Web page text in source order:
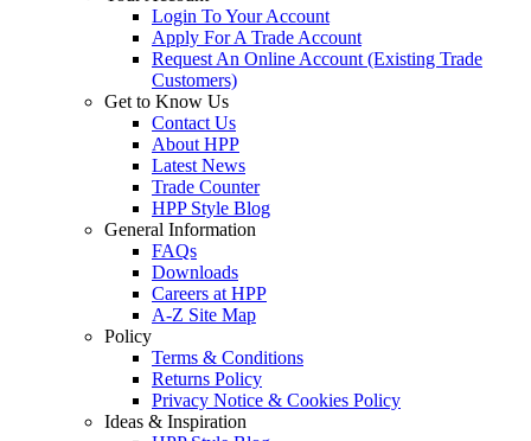
Login To Your Account
Apply For A Trade Account
Request An Online Account (Existing Trade
Customers)
Get to Know Us
Contact Us
About HPP
Latest News
Trade Counter
HPP Style Blog
General Information
FAQs
Downloads
Careers at HPP
A-Z Site Map
Policy
Terms & Conditions
Returns Policy
Privacy Notice & Cookies Policy
Ideas & Inspiration